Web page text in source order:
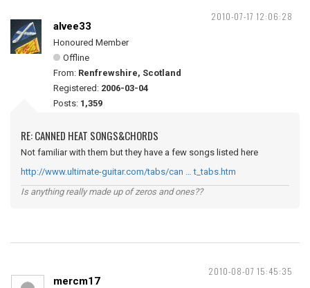
2010-07-17 12:06:28
alvee33
Honoured Member
Offline
From: Renfrewshire, Scotland
Registered: 2006-03-04
Posts: 1,359
RE: CANNED HEAT SONGS&CHORDS
Not familiar with them but they have a few songs listed here
http://www.ultimate-guitar.com/tabs/can … t_tabs.htm
Is anything really made up of zeros and ones??
2010-08-07 15:45:35
mercm17